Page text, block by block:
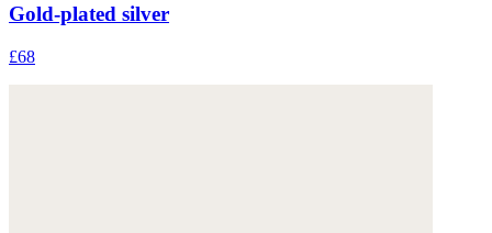
Gold-plated silver
£68